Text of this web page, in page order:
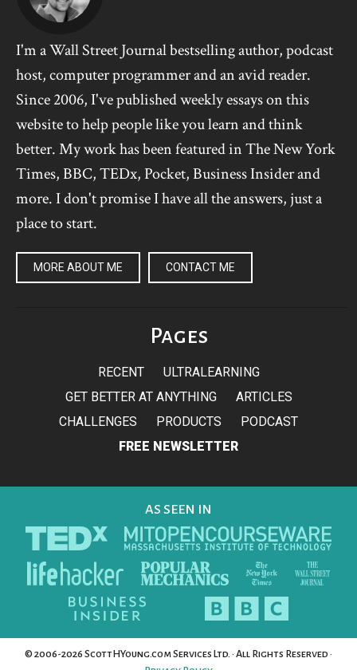
I'm a Wall Street Journal bestselling author, podcast
host, computer programmer and an avid reader.
Since 2006, I've published weekly essays on this
website to help people like you learn and think
better. My work has been featured in The New York
Times, BBC, TEDx, Pocket, Business Insider and
more. I don't promise I have all the answers, just a
place to start.
MORE ABOUT ME CONTACT ME
Pages
RECENT
ULTRALEARNING
GET BETTER AT ANYTHING
ARTICLES
CHALLENGES
PRODUCTS
PODCAST
FREE NEWSLETTER
AS SEEN IN
© 2006-2026 ScottHYoung.com Services Ltd. · All Rights Reserved ·